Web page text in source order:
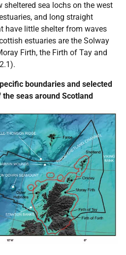
sheltered sea lochs on the west
and long straight
have little shelter from waves
estuaries are the Solway
Firth, the Firth of Tay and
boundaries and selected
seas around Scotland